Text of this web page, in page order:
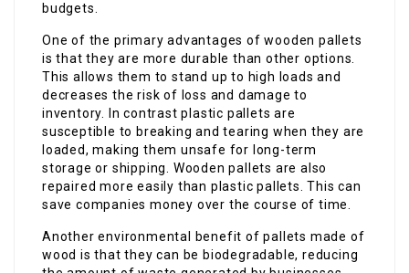
budgets.
One of the primary advantages of wooden pallets
is that they are more durable than other options.
This allows them to stand up to high loads and
decreases the risk of loss and damage to
inventory. In contrast plastic pallets are
susceptible to breaking and tearing when they are
loaded, making them unsafe for long-term
storage or shipping. Wooden pallets are also
repaired more easily than plastic pallets. This can
save companies money over the course of time.
Another environmental benefit of pallets made of
wood is that they can be biodegradable, reducing